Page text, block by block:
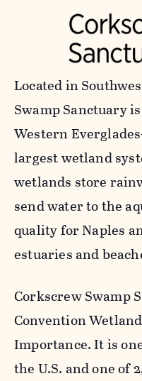
Located in
Swamp Sanctuary
Western
largest wetland
wetlands store
send water to the
quality for Naples
estuaries and
Corkscrew Swamp
Convention
Importance. It is
the U.S. and one of